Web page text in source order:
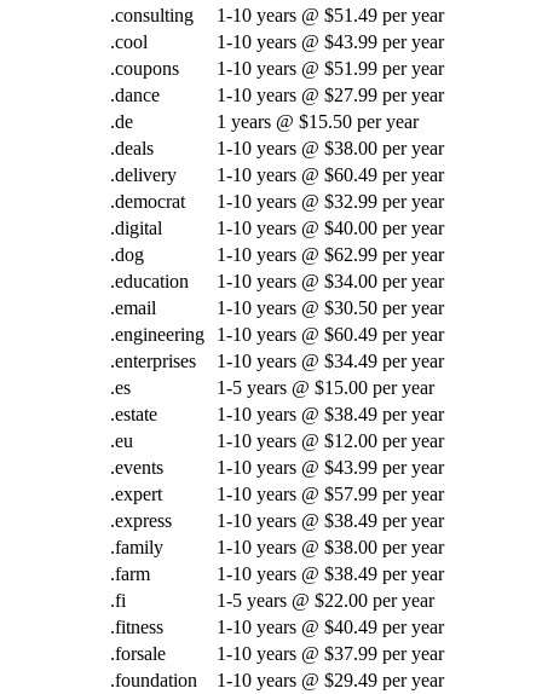
.consulting
1-10 years @ $51.49 per year
.cool
1-10 years @ $43.99 per year
.coupons
1-10 years @ $51.99 per year
.dance
1-10 years @ $27.99 per year
.de
1 years @ $15.50 per year
.deals
1-10 years @ $38.00 per year
.delivery
1-10 years @ $60.49 per year
.democrat
1-10 years @ $32.99 per year
.digital
1-10 years @ $40.00 per year
.dog
1-10 years @ $62.99 per year
.education
1-10 years @ $34.00 per year
.email
1-10 years @ $30.50 per year
.engineering
1-10 years @ $60.49 per year
.enterprises
1-10 years @ $34.49 per year
.es
1-5 years @ $15.00 per year
.estate
1-10 years @ $38.49 per year
.eu
1-10 years @ $12.00 per year
.events
1-10 years @ $43.99 per year
.expert
1-10 years @ $57.99 per year
.express
1-10 years @ $38.49 per year
.family
1-10 years @ $38.00 per year
.farm
1-10 years @ $38.49 per year
.fi
1-5 years @ $22.00 per year
.fitness
1-10 years @ $40.49 per year
.forsale
1-10 years @ $37.99 per year
.foundation
1-10 years @ $29.49 per year